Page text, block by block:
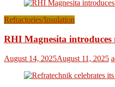
Refractories/Insulation
RHI Magnesita
August 14, 2025August 11, 2025